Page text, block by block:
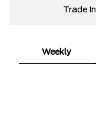
Trade In
Weekly